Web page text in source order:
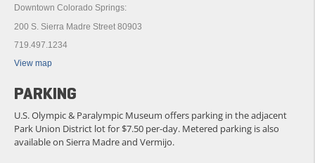
Downtown Colorado Springs:
200 S. Sierra Madre Street 80903
719.497.1234
View map
PARKING
U.S. Olympic & Paralympic Museum offers parking in the adjacent
Park Union District lot for $7.50 per-day. Metered parking is also
available on Sierra Madre and Vermijo.